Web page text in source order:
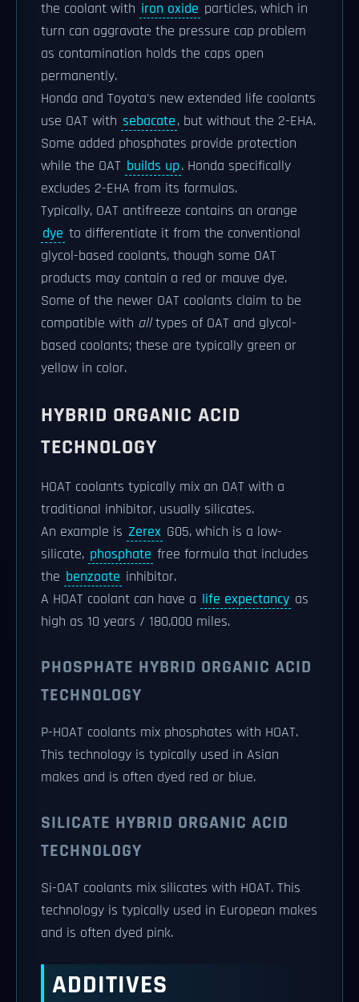
the coolant with iron oxide particles, which in
turn can aggravate the pressure cap problem
as contamination holds the caps open
permanently.
Honda and Toyota's new extended life coolants
use OAT with sebacate, but without the 2-EHA.
Some added phosphates provide protection
while the OAT builds up. Honda specifically
excludes 2-EHA from its formulas.
Typically, OAT antifreeze contains an orange
dye to differentiate it from the conventional
glycol-based coolants, though some OAT
products may contain a red or mauve dye.
Some of the newer OAT coolants claim to be
compatible with alltypes of OAT and glycol-
based coolants; these are typically green or
yellow in color.
HYBRID ORGANIC ACID
TECHNOLOGY
HOAT coolants typically mix an OAT with a
traditional inhibitor, usually silicates.
An example is Zerex G05, which is a low-
silicate, phosphate free formula that includes
the benzoate inhibitor.
A HOAT coolant can have a life expectancy as
high as 10 years / 180,000 miles.
PHOSPHATE HYBRID ORGANIC ACID
TECHNOLOGY
P-HOAT coolants mix phosphates with HOAT.
This technology is typically used in Asian
makes and is often dyed red or blue.
SILICATE HYBRID ORGANIC ACID
TECHNOLOGY
Si-OAT coolants mix silicates with HOAT. This
technology is typically used in European makes
and is often dyed pink.
ADDITIVES